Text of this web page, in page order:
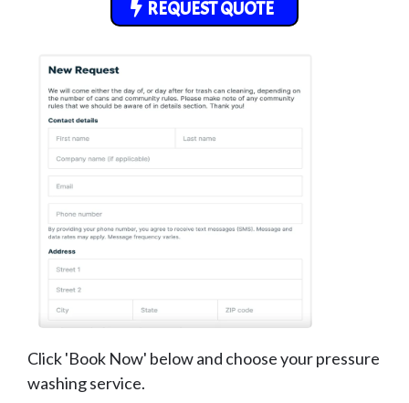
REQUEST QUOTE
Click 'Book Now' below and choose your pressure
washing service.